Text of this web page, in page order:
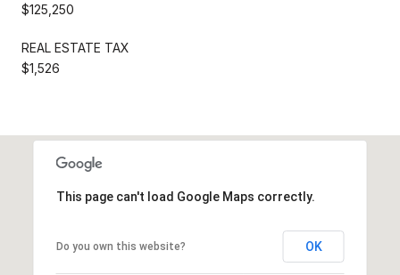
$125,250
REAL ESTATE TAX
$1,526
This page can't load Google Maps correctly.
Do you own this website? OK